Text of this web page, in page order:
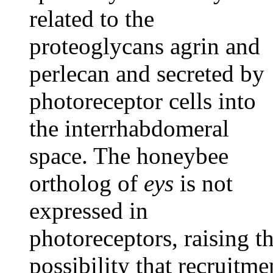
related to the
proteoglycans agrin and
perlecan and secreted by
photoreceptor cells into
the interrhabdomeral
space. The honeybee
ortholog of eys is not
expressed in
photoreceptors, raising
possibility that